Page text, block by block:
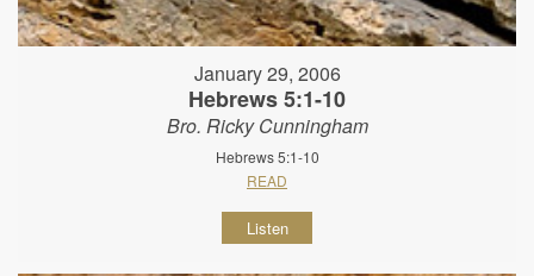
January 29, 2006
Hebrews 5:1-10
Bro. Ricky Cunningham
Hebrews 5:1-10
READ
Listen